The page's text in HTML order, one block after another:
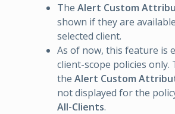
The Alert Custom
shown if they are
selected client.
As of now, this feature is
client-scope policies only.
the Alert Custom
not displayed for the
All-Clients.